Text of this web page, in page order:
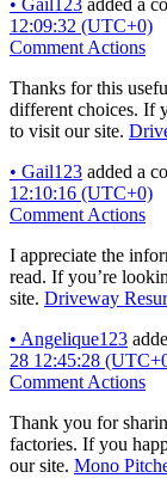
• Gail123 added a
12:09:32 (UTC+0)
Comment Actions
Thanks for this
different choices. If
to visit our site.
• Gail123 added a
12:10:16 (UTC+0)
Comment Actions
I appreciate the
read. If you’re
site. Driveway
• Angelique123
28 12:45:28
Comment Actions
Thank you for
factories. If you
our site. Mono